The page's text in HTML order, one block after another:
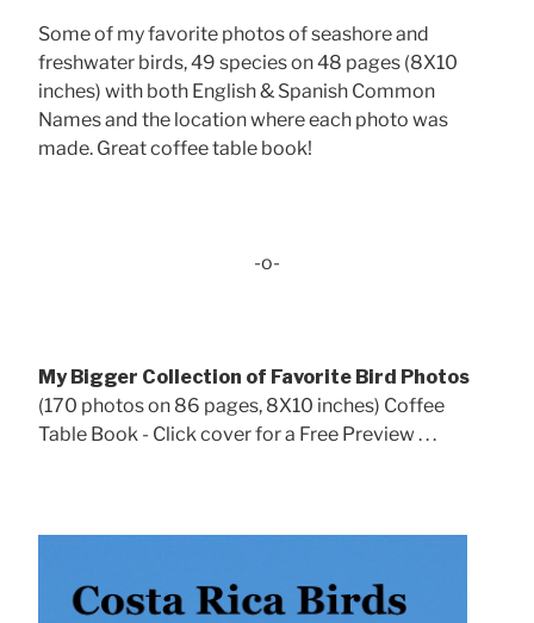
Some of my favorite photos of seashore and
freshwater birds, 49 species on 48 pages (8X10
inches) with both English & Spanish Common
Names and the location where each photo was
made. Great coffee table book!
-o-
My Bigger Collection of Favorite Bird Photos
(170 photos on 86 pages, 8X10 inches) Coffee
Table Book - Click cover for a Free Preview . . .